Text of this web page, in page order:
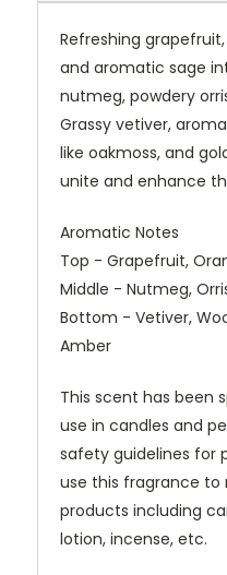
Refreshing
and aromatic sage
nutmeg, powdery
Grassy vetiver,
like oakmoss, and
unite and enhance
Aromatic Notes
Top - Grapefruit,
Middle - Nutmeg,
Bottom - Vetiver,
Amber
This scent has been
use in candles and
safety guidelines for
use this fragrance to
products including
lotion, incense, etc.